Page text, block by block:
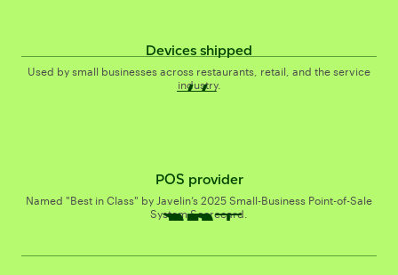
Devices shipped
Used by small businesses across restaurants, retail, and the service
industry.
#1
#
POS provider
Named "Best in Class" by Javelin’s 2025 Small-Business Point-of-Sale
System Scorecard.
$337B+
$B+